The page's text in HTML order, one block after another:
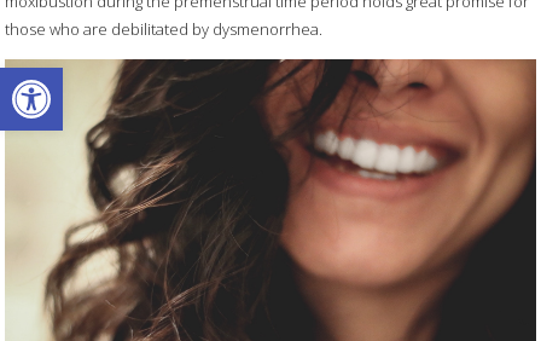
Open toolbar
those who are debilitated by dysmenorrhea.